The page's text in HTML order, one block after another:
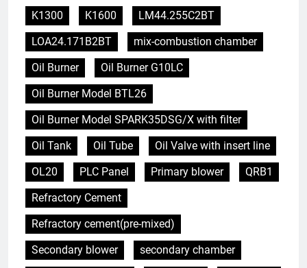
K1300
K1600
LM44.255C2BT
LOA24.171B2BT
mix-combustion chamber
Oil Burner
Oil Burner G10LC
Oil Burner Model BTL26
Oil Burner Model SPARK35DSG/X with filter
Oil Tank
Oil Tube
Oil Valve with insert line
OL20
PLC Panel Primary blower
QRB1
Refractory Cement
Refractory cement(pre-mixed)
Secondary blower
secondary chamber